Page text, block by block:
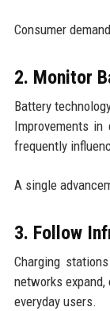
Consumer
2. Monitor
Battery
Improvements in
frequently
A single
3. Follow
Charging
networks
everyday users.